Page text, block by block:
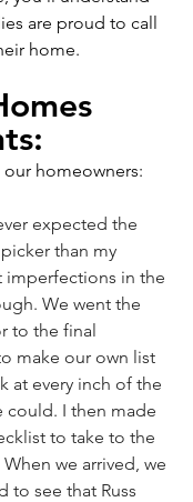
are proud to call
home.
homeowners:
expected the
than my
imperfections in the
We went the
to the final
make our own list
at every inch of the
could. I then made
to take to the
we arrived, we
to see that Russ